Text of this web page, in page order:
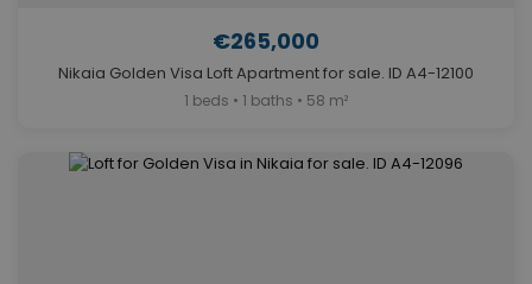
€265,000
Nikaia Golden Visa Loft Apartment for sale. ID A4-12100
1 beds • 1 baths • 58 m²